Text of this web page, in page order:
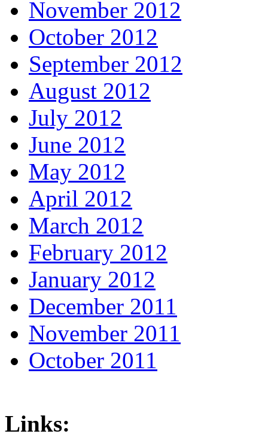
November 2012
October 2012
September 2012
August 2012
July 2012
June 2012
May 2012
April 2012
March 2012
February 2012
January 2012
December 2011
November 2011
October 2011
Links: